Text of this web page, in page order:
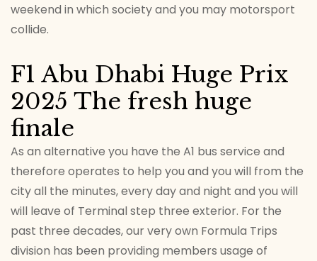
weekend in which society and you may motorsport
collide.
F1 Abu Dhabi Huge Prix
2025 The fresh huge
finale
As an alternative you have the A1 bus service and
therefore operates to help you and you will from the
city all the minutes, every day and night and you will
will leave of Terminal step three exterior. For the
past three decades, our very own Formula Trips
division has been providing members usage of